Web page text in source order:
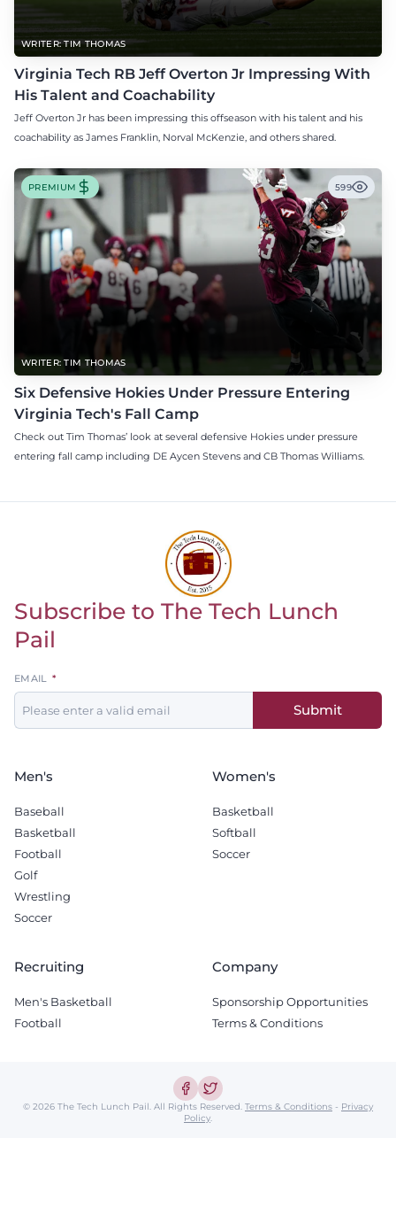
WRITER: TIM THOMAS
Virginia Tech RB Jeff Overton Jr Impressing With
His Talent and Coachability
Jeff Overton Jr has been impressing this offseason with his talent and his
coachability as James Franklin, Norval McKenzie, and others shared.
WRITER: TIM THOMAS
PREMIUM 599
Six Defensive Hokies Under Pressure Entering
Virginia Tech's Fall Camp
Check out Tim Thomas’ look at several defensive Hokies under pressure
entering fall camp including DE Aycen Stevens and CB Thomas Williams.
Return to homepage
Subscribe to The Tech Lunch
Pail
Leave
this
field
EMAIL
Submit
Men's
Baseball
Basketball
Football
Golf
Wrestling
Soccer
Women's
Basketball
Softball
Soccer
Recruiting
Men's Basketball
Football
Company
Sponsorship Opportunities
Terms & Conditions
© 2026 The Tech Lunch Pail. All Rights Reserved. Terms & Conditions - Privacy
Policy.